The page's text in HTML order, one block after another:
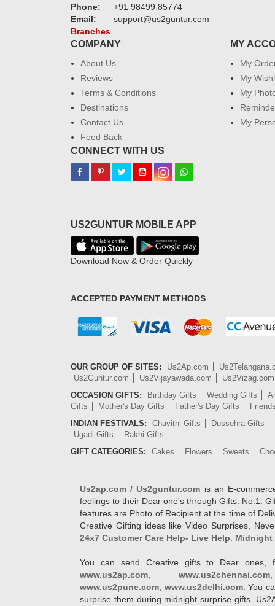
Phone:
+91 98499 85774
Email:
support@us2guntur.com
Branches
COMPANY
About Us
Reviews
Terms & Conditions
Destinations
Contact Us
Feed Back
MY
My
My
My
My
CONNECT WITH US
US2GUNTUR MOBILE APP
Download Now & Order Quickly
ACCEPTED PAYMENT METHODS
OUR GROUP OF SITES: Us2Ap.com
Us2Guntur.com
Us2Vijayawada.com
Us2Vizag.com
OCCASION GIFTS:
Birthday Gifts Wedding Gifts
Gifts
Mother's Day Gifts Father's Day Gifts
INDIAN FESTIVALS:
Chavithi Gifts
Dussehra Gifts
Ugadi Gifts
Rakhi Gifts
GIFT CATEGORIES:
Cakes Flowers Sweets
Us2ap.com / Us2guntur.com is an E-
feelings to their Dear one's through Gifts. No.1.
features are Photo of Recipient at the time of
Creative Gifting ideas like Video Surprises,
24x7 Customer Care Help- Live Help
Midnight
You can send Creative gifts to Dear ones,
www.us2ap.com
www.us2chennai.com
www.us2pune.com www.us2delhi.com. You
surprise them during midnight surprise gifts.